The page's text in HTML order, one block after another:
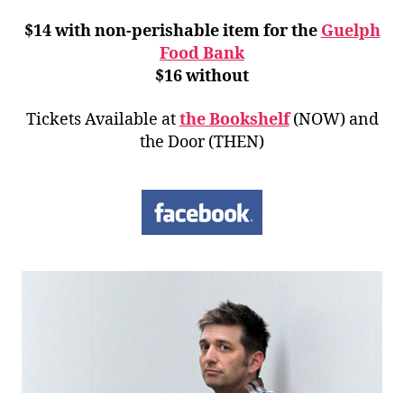
$14 with non-perishable item for the Guelph
Food Bank
$16 without
Tickets Available atthe Bookshelf(NOW) and
the Door (THEN)